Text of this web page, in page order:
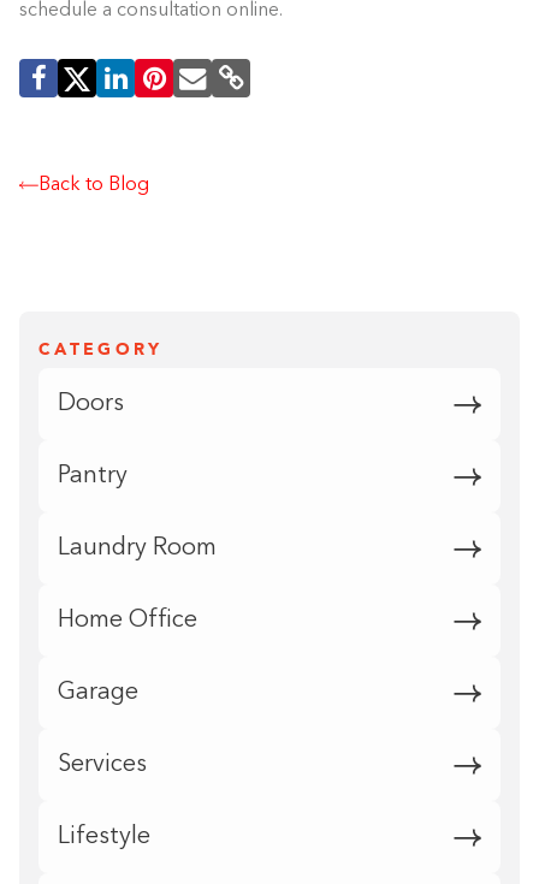
schedule a consultation online.
Back to Blog
CATEGORY
Doors
Pantry
Laundry Room
Home Office
Garage
Services
Lifestyle